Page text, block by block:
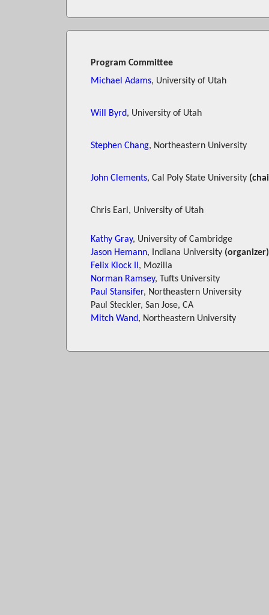
Program Committee
Michael Adams, University of Utah
Will Byrd, University of Utah
Stephen Chang, Northeastern University
John Clements, Cal Poly State University
Chris Earl, University of Utah
Kathy Gray, University of Cambridge
Jason Hemann, Indiana University (organizer)
Felix Klock II , Mozilla
Norman Ramsey, Tufts University
Paul Stansifer, Northeastern University
Paul Steckler, San Jose, CA
Mitch Wand, Northeastern University